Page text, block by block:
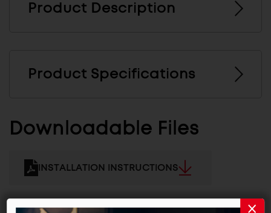
Product Description
Product Specifications
Downloadable Files
INSTALLATION INSTRUCTIONS